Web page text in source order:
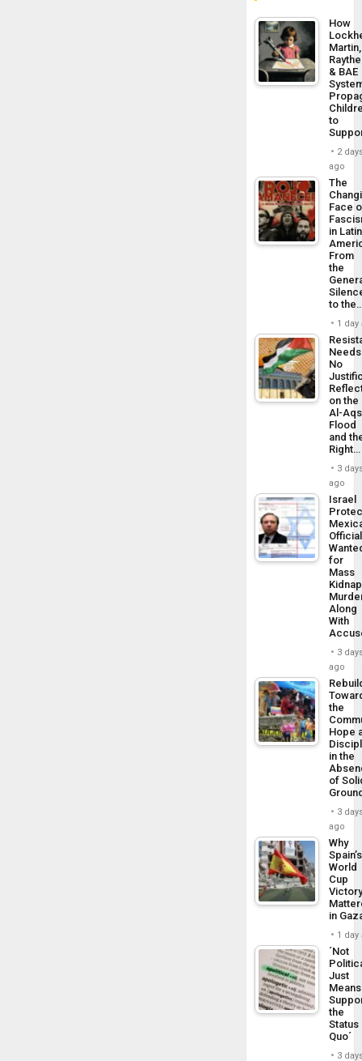
How
Martin,
& BAE
to
2
ago
The
Face
in Latin
From
the
to
1 day
Needs
No
on the
Al-
Flood
and
Right…
3
ago
Israel
Official
for
Mass
Along
With
3
ago
the
Hope
in the
of
3
ago
Why
Spain’s
World
Cup
in
1 day
´Not
Just
Means
the
Status
Quo´
3